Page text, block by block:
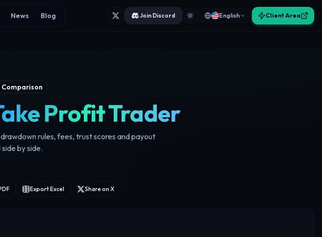
News Blog Join Discord English Client Area
Profit Trader
rules, fees, trust scores and payout
by side.
Export Excel Share on X